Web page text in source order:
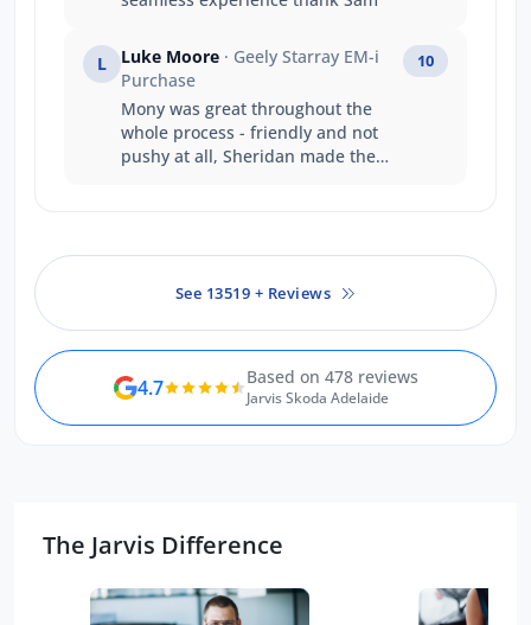
L Luke Moore · Geely Starray EM-i
Purchase
Mony was great throughout the
whole process - friendly and not
pushy at all, Sheridan made the
get into a vehicle as soon as
dealership is under significant
quickly the brand is taking off you
done a great job ? Thanks!
10
See 13519 + Reviews
4.7 Based on 478 reviews
Jarvis Skoda Adelaide
The Jarvis Difference